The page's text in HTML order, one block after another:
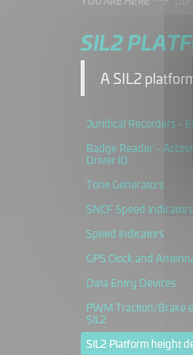
SIL2
A SIL2
Juridical Recorders -
Badge Reader -
Driver ID
Tone Generators
SNCF Speed Indicators
Speed Indicators
GPS Clock and
Data Entry Devices
PWM Traction/Brake
SIL2
SIL2 Platform height